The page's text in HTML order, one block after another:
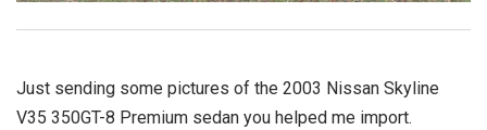
Just sending some pictures of the 2003 Nissan Skyline
V35 350GT-8 Premium sedan you helped me import.